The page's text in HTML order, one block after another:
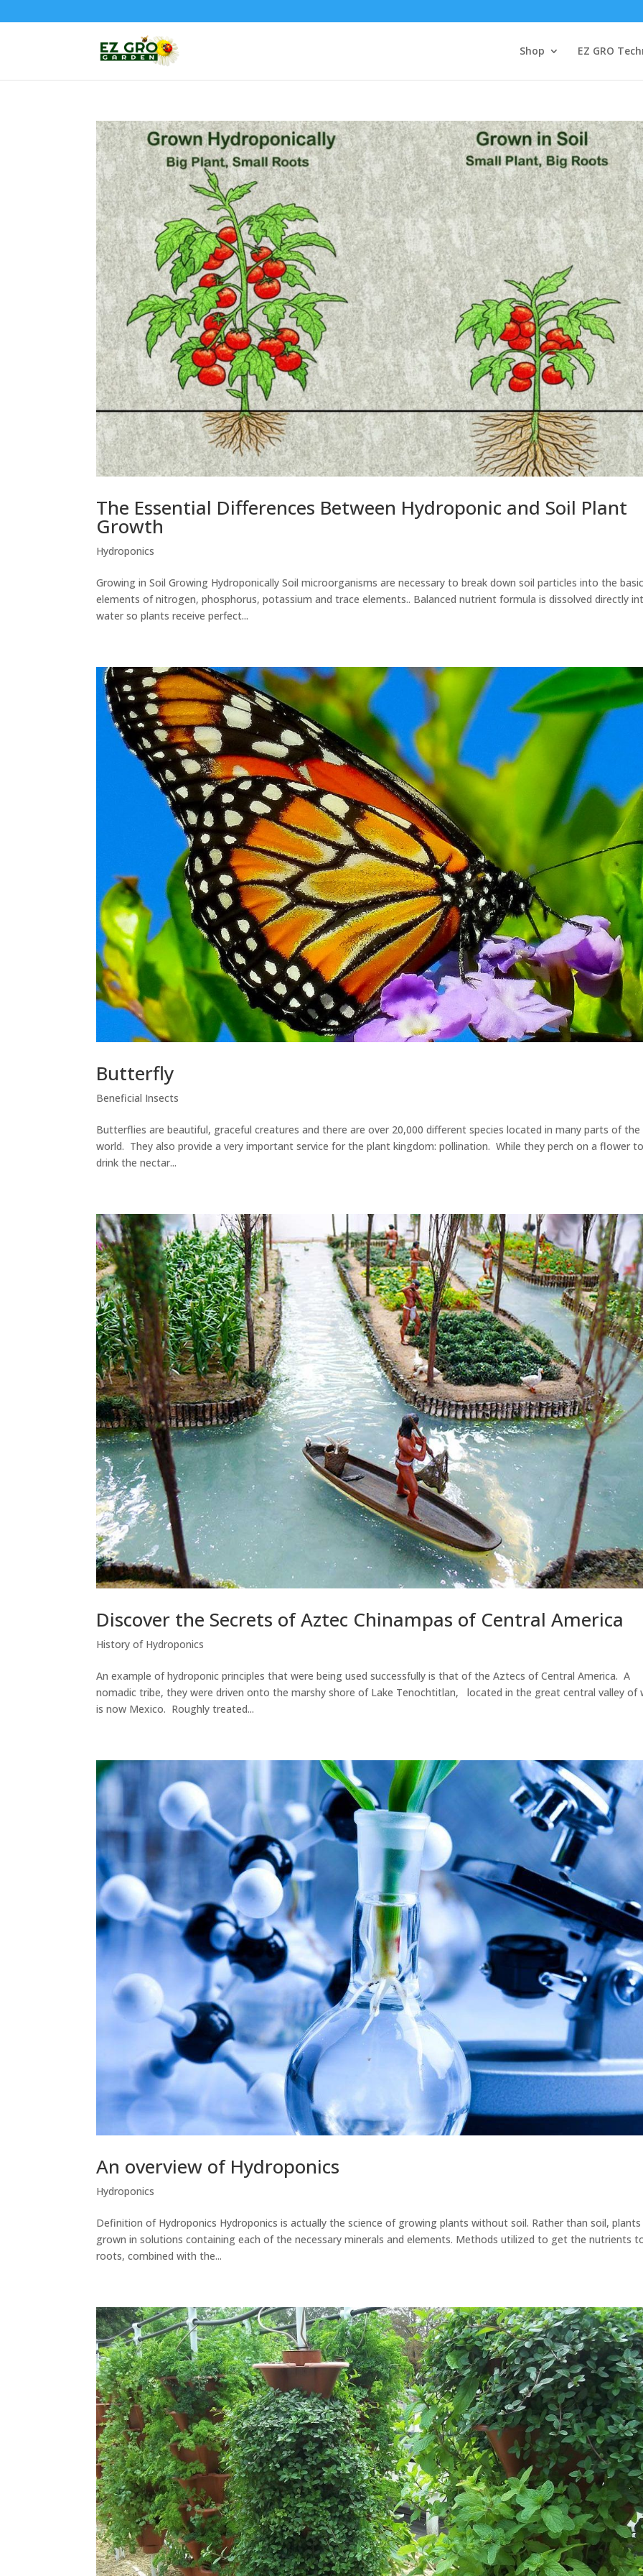
Shop EZ GRO
The Essential Differences Between Hydroponic and Soil Plant
Growth
Hydroponics
Growing in Soil Growing Hydroponically Soil microorganisms are necessary to break down soil particles into the
elements of nitrogen, phosphorus, potassium and trace elements.. Balanced nutrient formula is dissolved directly
water so plants receive perfect...
Butterfly
Beneficial Insects
Butterflies are beautiful, graceful creatures and there are over 20,000 different species located in many parts of the
world. They also provide a very important service for the plant kingdom: pollination. While they perch on a flower
drink the nectar...
Discover the Secrets of Aztec Chinampas of Central America
History of Hydroponics
An example of hydroponic principles that were being used successfully is that of the Aztecs of Central America. A
nomadic tribe, they were driven onto the marshy shore of Lake Tenochtitlan, located in the great central valley of
is now Mexico. Roughly treated...
An overview of Hydroponics
Hydroponics
Definition of Hydroponics Hydroponics is actually the science of growing plants without soil. Rather than soil,
grown in solutions containing each of the necessary minerals and elements. Methods utilized to get the nutrients
roots, combined with the...